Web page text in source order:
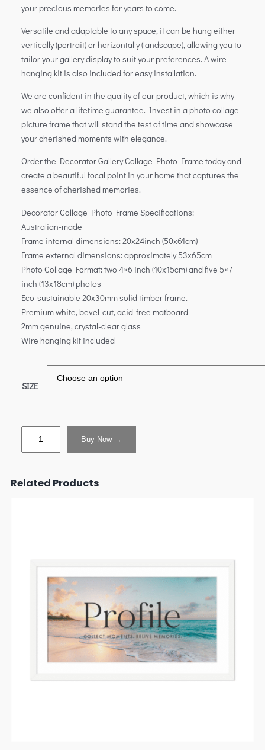
your precious memories for years to come.
Versatile and adaptable to any space, it can be hung either
vertically (portrait) or horizontally (landscape), allowing you to
tailor your gallery display to suit your preferences. A wire
hanging kit is also included for easy installation.
We are confident in the quality of our product, which is why
we also offer a lifetime guarantee. Invest in a photo collage
picture frame that will stand the test of time and showcase
your cherished moments with elegance.
Order the Decorator Gallery Collage Photo Frame today and
create a beautiful focal point in your home that captures the
essence of cherished memories.
Decorator Collage Photo Frame Specifications:
Australian-made
Frame internal dimensions: 20x24inch (50x61cm)
Frame external dimensions: approximately 53x65cm
Photo Collage Format: two 4×6 inch (10x15cm) and five 5×7
inch (13x18cm) photos
Eco-sustainable 20x30mm solid timber frame.
Premium white, bevel-cut, acid-free matboard
2mm genuine, crystal-clear glass
Wire hanging kit included
SIZE
Buy Now →
Related Products